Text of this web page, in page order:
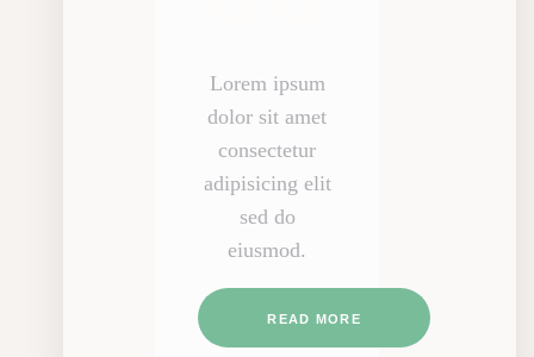
Lorem ipsum
dolor sit amet
consectetur
adipisicing elit
sed do
eiusmod.
READ MORE